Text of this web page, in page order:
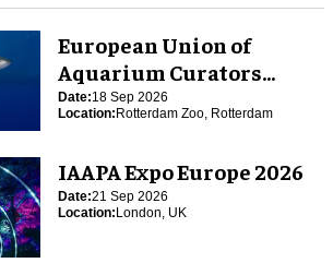
European Union of
Aquarium Curators
(EUAC) Conference 2026
Date:18 Sep 2026
Location:Rotterdam Zoo, Rotterdam
IAAPA Expo Europe 2026
Date:21 Sep 2026
Location:London, UK